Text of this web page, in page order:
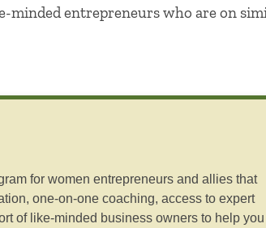
minded entrepreneurs who are on
for women entrepreneurs and allies that
one-on-one coaching, access to expert
of like-minded business owners to help you